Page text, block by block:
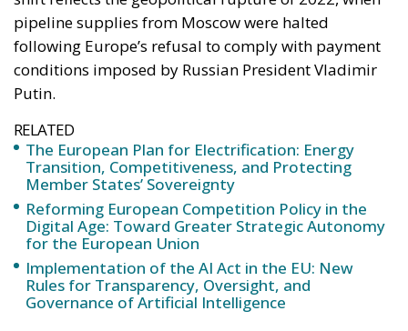
world’s first economic system based primarily on the
use of electricity. In quantitative terms, the goal is to
increase the electrification of energy consumption
from the current 23% to 46% by 2040, resulting in
estimated savings of approximately €260 billion
annually thanks to the reduction in fossil fuel
imports. The European ambition is based on the
idea that greater deployment of electricity can
simultaneously strengthen energy security, the
economic competitiveness of the production system,
and the achievement of decarbonization and climate
change objectives. From this perspective,
electrification is considered one of the main tools to
progressively reduce dependence on fossil fuels,